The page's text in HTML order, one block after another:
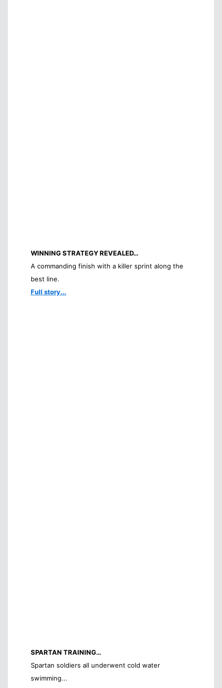
WINNING STRATEGY REVEALED…
A commanding finish with a killer sprint along the
best line.
Full story...
SPARTAN TRAINING…
Spartan soldiers all underwent cold water
swimming...